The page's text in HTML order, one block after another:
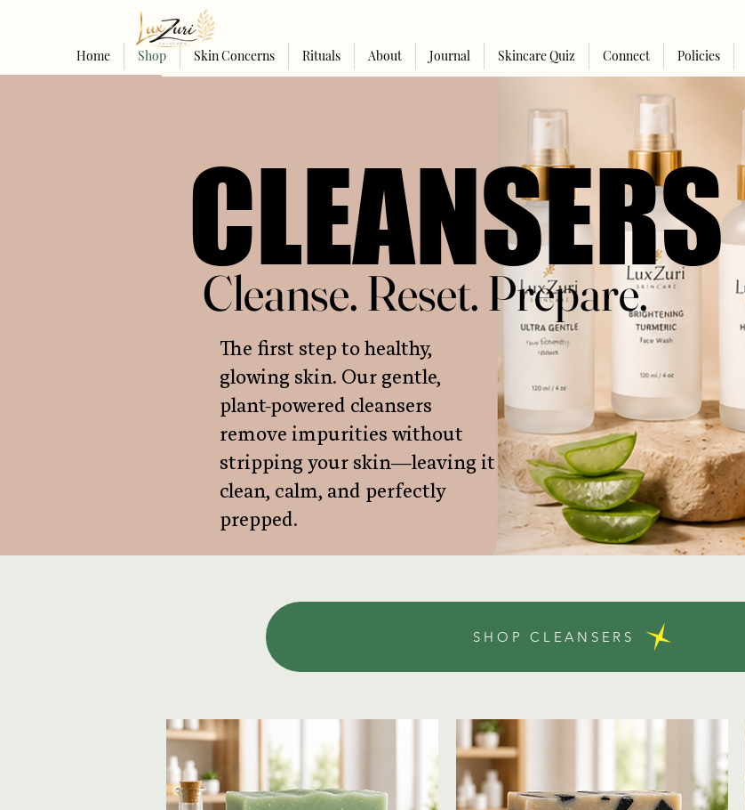
Home Shop Skin Concerns Rituals About Journal Skincare Quiz Connect Policies
CLEANSERS
CLEANSERS
Cleanse. Reset. Prepare.
Cleanse. Reset. Prepare.
The first step to healthy,
glowing skin. Our gentle,
plant-powered cleansers
remove impurities without
stripping your skin—leaving it
clean, calm, and perfectly
prepped.
SHOP CLEANSERS